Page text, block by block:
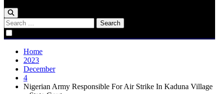
Search
for:
Home
2023
December
4
Nigerian Army Responsible For Air Strike In Kaduna Village